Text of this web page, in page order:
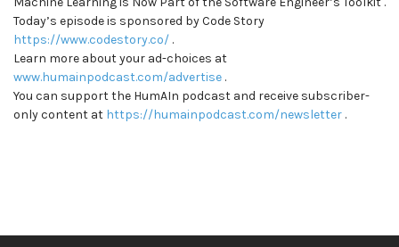
Today’s episode is sponsored by Code Story
https://www.codestory.co/ .
Learn more about your ad-choices at
www.humainpodcast.com/advertise .
You can support the HumAIn podcast and receive subscriber-
only content at https://humainpodcast.com/newsletter .